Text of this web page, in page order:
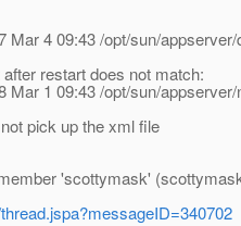
Mar 4 09:43 /opt/sun/
restart does not match:
Mar 1 09:43 /opt/sun/
pick up the xml file
'scottymask'